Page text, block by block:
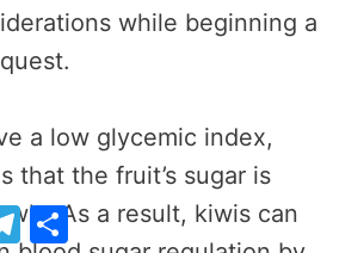
while beginning a
a low glycemic index,
that the fruit’s sugar is
As a result, kiwis can
Telegram
Share